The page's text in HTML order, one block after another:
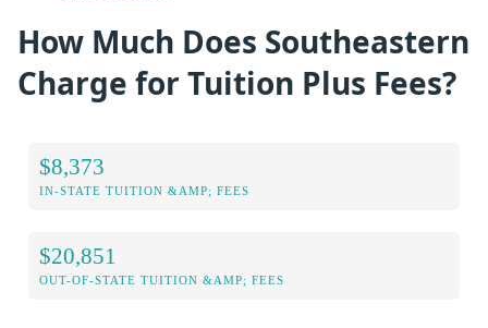
How Much Does Southeastern
Charge for Tuition Plus Fees?
$8,373
IN-STATE TUITION &AMP; FEES
$20,851
OUT-OF-STATE TUITION &AMP; FEES